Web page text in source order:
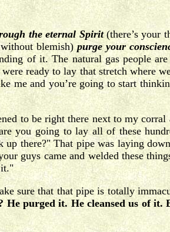
the eternal Spirit(there’s your
without blemish)purge your
of it. The natural gas people
ready to lay that stretch where
me and you’re going to start
to be right there next to my
you going to lay all of these
there?" That pipe was laying
guys came and welded these
it."
sure that that pipe is totally
He purged it. He cleansed us of it.